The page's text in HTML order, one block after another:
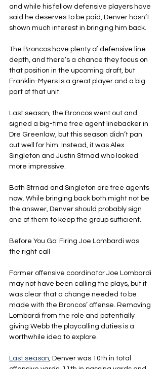
and while his fellow defensive players have
said he deserves to be paid, Denver hasn’t
shown much interest in bringing him back.
The Broncos have plenty of defensive line
depth, and there’s a chance they focus on
that position in the upcoming draft, but
Franklin-Myers is a great player and a big
part of that unit.
Last season, the Broncos went out and
signed a big-time free agent linebacker in
Dre Greenlaw, but this season didn’t pan
out well for him. Instead, it was Alex
Singleton and Justin Strnad who looked
more impressive.
Both Strnad and Singleton are free agents
now. While bringing back both might not be
the answer, Denver should probably sign
one of them to keep the group sufficient.
Before You Go: Firing Joe Lombardi was
the right call
Former offensive coordinator Joe Lombardi
may not have been calling the plays, but it
was clear that a change needed to be
made with the Broncos’ offense. Removing
Lombardi from the role and potentially
giving Webb the playcalling duties is a
worthwhile idea to explore.
Last season, Denver was 10th in total